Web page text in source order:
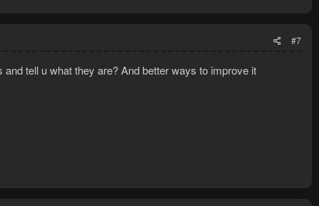
#7
tell u what they are? And better ways to improve it